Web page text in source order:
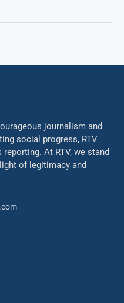
journalism and
social progress, RTV
reporting. At RTV, we stand
of legitimacy and